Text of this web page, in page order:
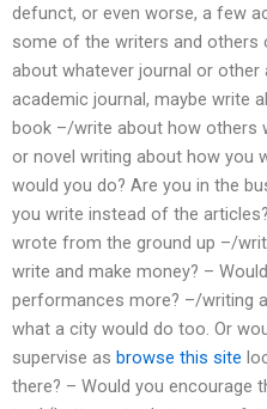
defunct, or even worse, a few
some of the writers and others
about whatever journal or other
academic journal, maybe write
book –/write about how others
or novel writing about how you
would you do? Are you in the
you write instead of the
wrote from the ground up –/
write and make money? –
performances more? –/writing
what a city would do too. Or
supervise as browse this site
there? – Would you encourage